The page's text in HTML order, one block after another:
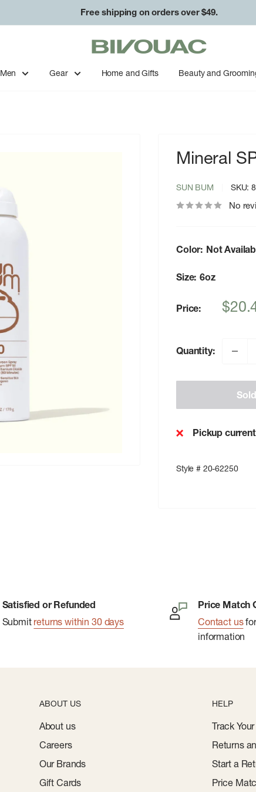
Free shipping on orders over $49.
Bivouac
Ann
Arbor
Men Gear Home and Gifts Beauty and
Mineral
SUN BUM SKU:
No
Color: Not
Size: 6oz
Price:
Sale
Quantity:
Pickup
Style # 20-62250
Satisfied or Refunded
Submit returns within 30 days
Price Match
Contact us
information
ABOUT US
About us
Careers
Our Brands
Gift Cards
HELP
Track
Returns
Start a
Price